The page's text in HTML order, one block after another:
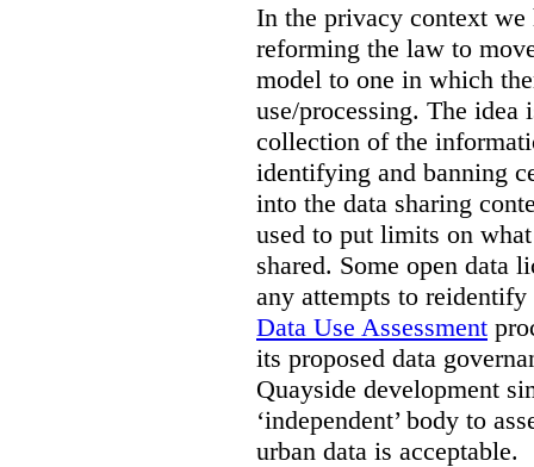
In the privacy context we
reforming the law to
model to one in which
use/processing. The
collection of the
identifying and banning
into the data sharing
used to put limits on
shared. Some open data
any attempts to
Data Use Assessment
its proposed data
Quayside development
‘independent’ body to
urban data is acceptable.